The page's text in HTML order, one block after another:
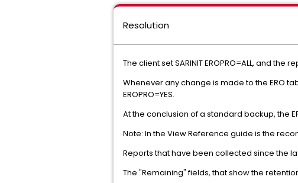
Resolution
The client set SARINIT EROPRO=ALL, and
Whenever any change is made to the ERO
EROPRO=YES.
At the conclusion of a standard backup, the
Note: In the View Reference guide is the
Reports that have been collected since the
The "Remaining" fields, that show the